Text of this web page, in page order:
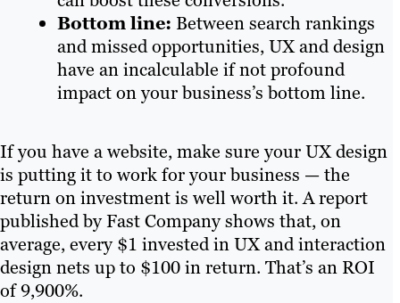
Bottom line: Between search rankings
and missed opportunities, UX and design
have an incalculable if not profound
impact on your business’s bottom line.
If you have a website, make sure your UX design
is putting it to work for your business — the
return on investment is well worth it. A report
published by Fast Company shows that, on
average, every $1 invested in UX and interaction
design nets up to $100 in return. That’s an ROI
of 9,900%.